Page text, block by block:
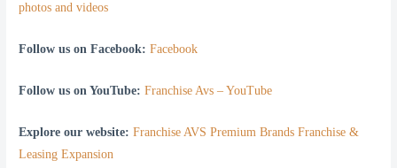
photos and videos
Follow us on Facebook: Facebook
Follow us on YouTube: Franchise Avs – YouTube
Explore our website: Franchise AVS Premium Brands Franchise &
Leasing Expansion